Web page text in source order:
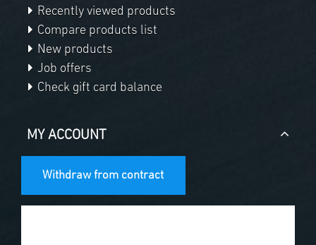
Recently viewed products
Compare products list
New products
Job offers
Check gift card balance
MY ACCOUNT
Withdraw from contract